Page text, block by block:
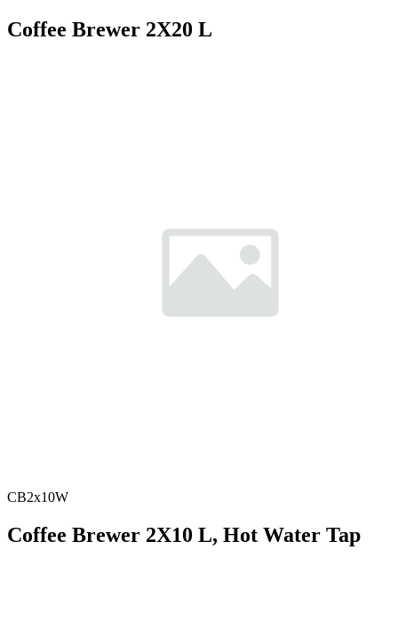
Coffee Brewer 2X20 L
CB2x10W
Coffee Brewer 2X10 L, Hot Water Tap